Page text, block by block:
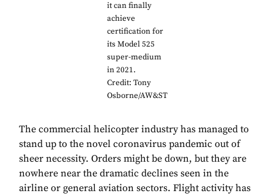
it can finally
achieve
certification for
its Model 525
super-medium
in 2021.
Credit: Tony
Osborne/AW&ST
The commercial helicopter industry has managed to
stand up to the novel coronavirus pandemic out of
sheer necessity. Orders might be down, but they are
nowhere near the dramatic declines seen in the
airline or general aviation sectors. Flight activity has